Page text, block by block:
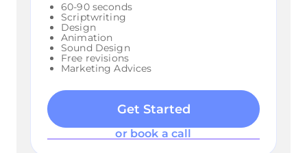
60-90 seconds
Scriptwriting
Design
Animation
Sound Design
Free revisions
Marketing Advices
Get Started
or book a call